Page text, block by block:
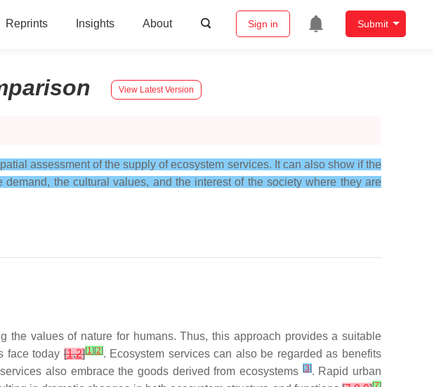
Reprints Insights About Sign in Submit
View Latest Version
assessment of the supply of ecosystem services. It can also show if the
the cultural values, and the interest of the society where they are
the values of nature for humans. Thus, this approach provides a suitable
face today[1,2][1] [2]. Ecosystem services can also be regarded as benefits
also embrace the goods derived from ecosystems [3]. Rapid urban